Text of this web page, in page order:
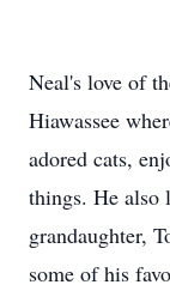
Neal's love of
Hiawassee
adored cats,
things. He also
grandaughter,
some of his